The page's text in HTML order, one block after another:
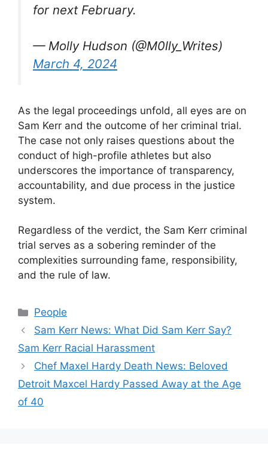
for next February.
— Molly Hudson (@M0lly_Writes)
March 4, 2024
As the legal proceedings unfold, all eyes are on
Sam Kerr and the outcome of her criminal trial.
The case not only raises questions about the
conduct of high-profile athletes but also
underscores the importance of transparency,
accountability, and due process in the justice
system.
Regardless of the verdict, the Sam Kerr criminal
trial serves as a sobering reminder of the
complexities surrounding fame, responsibility,
and the rule of law.
Categories
People
Sam Kerr News: What Did Sam Kerr Say?
Sam Kerr Racial Harassment
Chef Maxel Hardy Death News: Beloved
Detroit Maxcel Hardy Passed Away at the Age
of 40